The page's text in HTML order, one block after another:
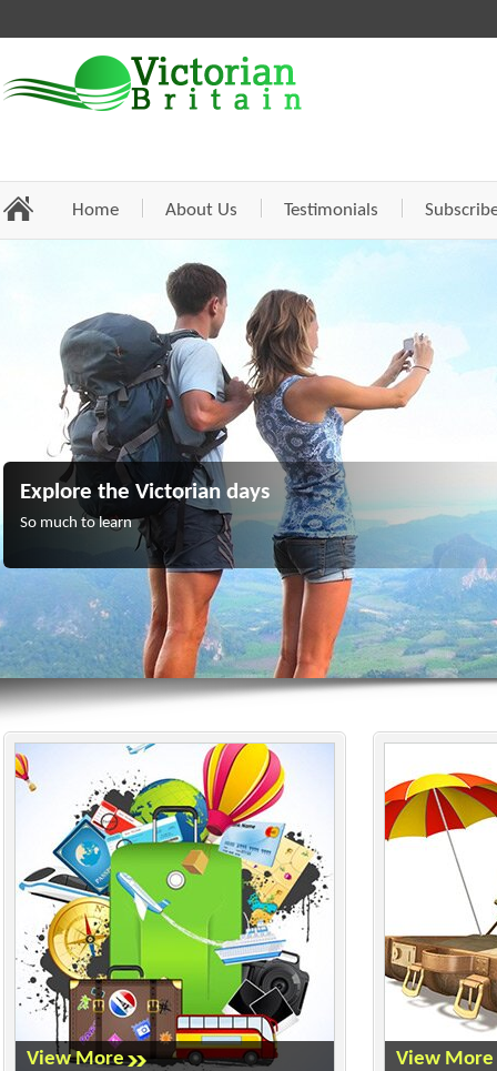
Home About Us Testimonials
Explore the Victorian days
So much to learn
View More View More